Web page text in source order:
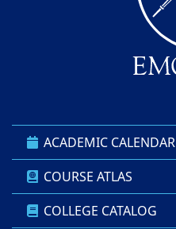
ACADEMIC CALENDAR
COURSE ATLAS
COLLEGE CATALOG